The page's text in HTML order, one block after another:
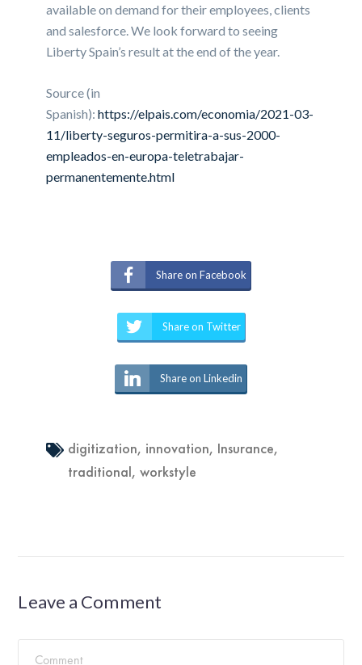
available on demand for their employees, clients
and salesforce. We look forward to seeing
Liberty Spain’s result at the end of the year.
Source (in
Spanish):https://elpais.com/economia/2021-03-
11/liberty-seguros-permitira-a-sus-2000-
empleados-en-europa-teletrabajar-
permanentemente.html
Share on Facebook
Share on Twitter
Share on Linkedin
digitization, innovation, Insurance,
traditional,workstyle
Leave a Comment